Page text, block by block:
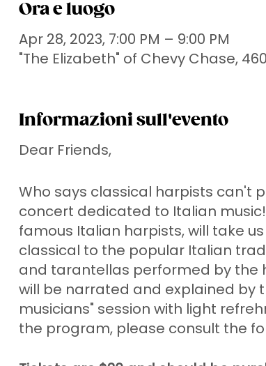
Ora e luogo
Apr 28, 2023, 7:00 PM – 9:00 PM
"The Elizabeth" of Chevy Chase,
Informazioni sull'evento
Dear Friends,
Who says classical harpists can't
concert dedicated to Italian
famous Italian harpists, will take
classical to the popular Italian
and tarantellas performed by the
will be narrated and explained by
musicians" session with light
the program, please consult the